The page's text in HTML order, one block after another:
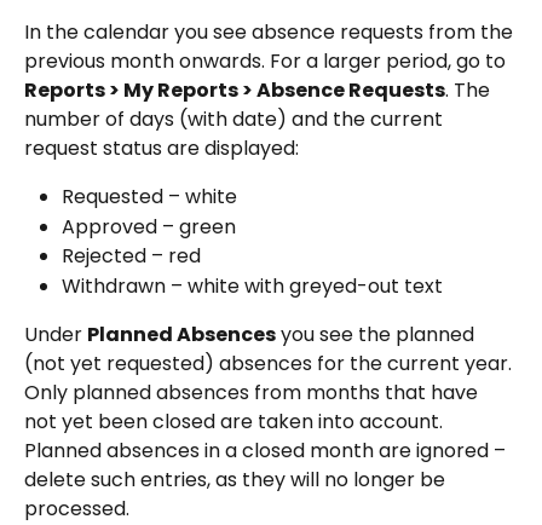
In the calendar you see absence requests from the
previous month onwards. For a larger period, go to
Reports > My Reports > Absence Requests. The
number of days (with date) and the current
request status are displayed:
Requested – white
Approved – green
Rejected – red
Withdrawn – white with greyed-out text
Under Planned Absences you see the planned
(not yet requested) absences for the current year.
Only planned absences from months that have
not yet been closed are taken into account.
Planned absences in a closed month are ignored –
delete such entries, as they will no longer be
processed.